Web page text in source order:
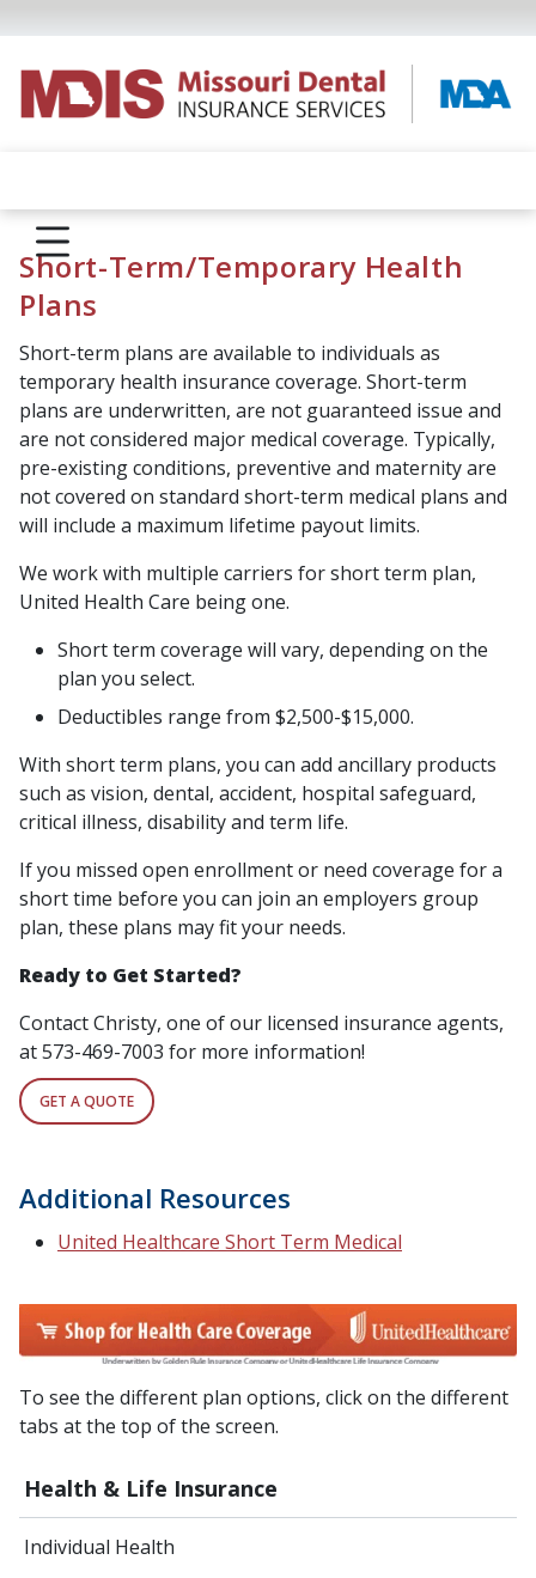
Health & Life Insurance
Individual Health
Short-Term/Temporary Health
Plans
Short-term plans are available to individuals as
temporary health insurance coverage. Short-term
plans are underwritten, are not guaranteed issue and
are not considered major medical coverage. Typically,
pre-existing conditions, preventive and maternity are
not covered on standard short-term medical plans and
will include a maximum lifetime payout limits.
We work with multiple carriers for short term plan,
United Health Care being one.
Short term coverage will vary, depending on the
plan you select.
Deductibles range from $2,500-$15,000.
With short term plans, you can add ancillary products
such as vision, dental, accident, hospital safeguard,
critical illness, disability and term life.
If you missed open enrollment or need coverage for a
short time before you can join an employers group
plan, these plans may fit your needs.
Ready to Get Started?
Contact Christy, one of our licensed insurance agents,
at 573-469-7003 for more information!
GET A QUOTE
Additional Resources
United Healthcare Short Term Medical
To see the different plan options, click on the different
tabs at the top of the screen.